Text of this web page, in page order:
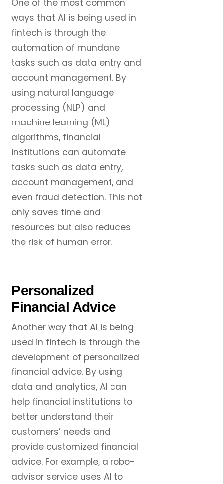
One of the most common
ways that AI is being used in
fintech is through the
automation of mundane
tasks such as data entry and
account management. By
using natural language
processing (NLP) and
machine learning (ML)
algorithms, financial
institutions can automate
tasks such as data entry,
account management, and
even fraud detection. This not
only saves time and
resources but also reduces
the risk of human error.
Personalized
Financial Advice
Another way that AI is being
used in fintech is through the
development of personalized
financial advice. By using
data and analytics, AI can
help financial institutions to
better understand their
customers’ needs and
provide customized financial
advice. For example, a robo-
advisor service uses AI to